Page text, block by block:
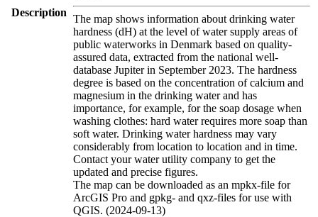
Description
The map shows information about drinking water
hardness (dH) at the level of water supply areas of
public waterworks in Denmark based on quality-
assured data, extracted from the national well-
database Jupiter in September 2023. The hardness
degree is based on the concentration of calcium and
magnesium in the drinking water and has
importance, for example, for the soap dosage when
washing clothes: hard water requires more soap than
soft water. Drinking water hardness may vary
considerably from location to location and in time.
Contact your water utility company to get the
updated and precise figures.
The map can be downloaded as an mpkx-file for
ArcGIS Pro and gpkg- and qxz-files for use with
QGIS. (2024-09-13)